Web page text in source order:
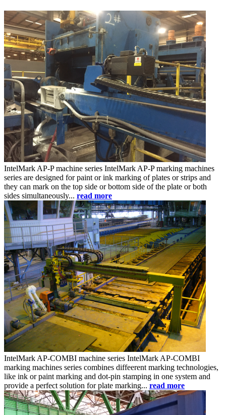
IntelMark AP-P machine series IntelMark AP-P marking machines
series are designed for paint or ink marking of plates or strips and
they can mark on the top side or bottom side of the plate or both
sides simultaneously... read more
IntelMark AP-COMBI machine series IntelMark AP-COMBI
marking machines series combines diffeerent marking technologies,
like ink or paint marking and dot-pin stamping in one system and
provide a perfect solution for plate marking... read more